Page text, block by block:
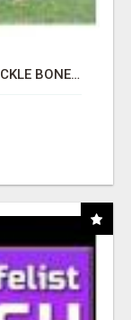
"BEST DOG CHEW EVER!!! BEEF KNUCKLE BONES!"